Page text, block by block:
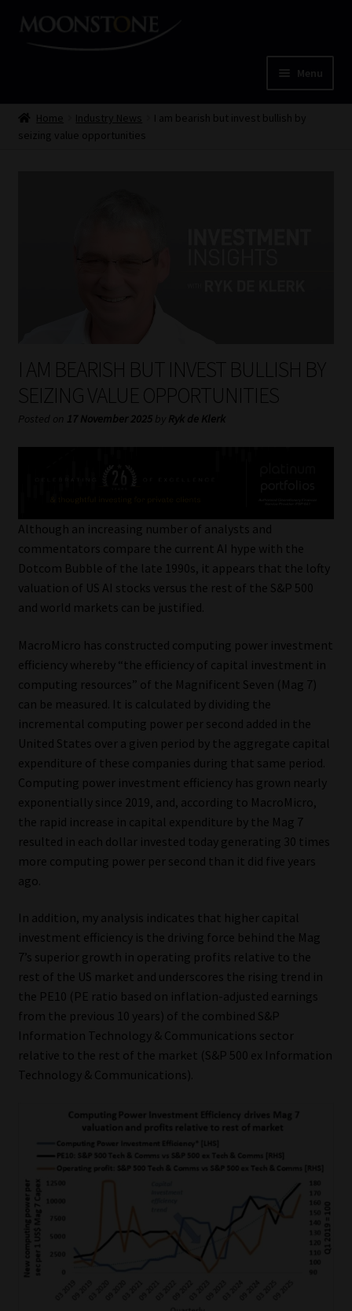
Skip
Skip
Menu
Home
My account
Partners
Subscribe
Services
Compliance & Risk Management
Regulatory Exam Body
Information Refinery
About
Advertise on South Africa’s Most Trusted Financial Services
Platform
Advertising Media Kit – Download
Data Privacy
Cookies
Data Privacy Policy
Privacy Notices
Copyright Notice
Event Refund / Cancellation Policy
Contact
Contact | Thank You
Home Industry News
I am bearish but invest bullish by
seizing value opportunities
I AM BEARISH BUT INVEST BULLISH BY
SEIZING VALUE OPPORTUNITIES
Posted on 17 November 2025 by Ryk de Klerk
Although an increasing number of analysts and
commentators compare the current AI hype with the
Dotcom Bubble of the late 1990s, it appears that the lofty
valuation of US AI stocks versus the rest of the S&P 500
and world markets can be justified.
MacroMicro has constructed computing power investment
efficiency whereby “the efficiency of capital investment in
computing resources” of the Magnificent Seven (Mag 7)
can be measured. It is calculated by dividing the
incremental computing power per second added in the
United States over a given period by the aggregate capital
expenditure of these companies during that same period.
Computing power investment efficiency has grown nearly
exponentially since 2019, and, according to MacroMicro,
the rapid increase in capital expenditure by the Mag 7
resulted in each dollar invested today generating 30 times
more computing power per second than it did five years
ago.
In addition, my analysis indicates that higher capital
investment efficiency is the driving force behind the Mag
7’s superior growth in operating profits relative to the
rest of the US market and underscores the rising trend in
the PE10 (PE ratio based on inflation-adjusted earnings
from the previous 10 years) of the combined S&P
Information Technology & Communications sector
relative to the rest of the market (S&P 500 ex Information
Technology & Communications).